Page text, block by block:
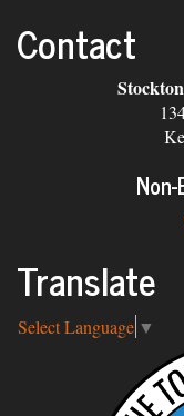
Contact
Translate
Select Language ▼